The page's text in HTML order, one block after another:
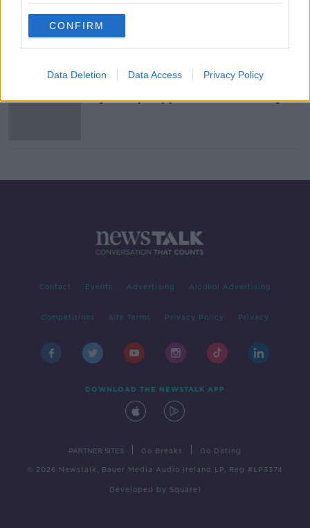
CONFIRM
Data Deletion Data Access Privacy Policy
Caroline Flack Tragedy
NEWSTALK BREAKFAST
17 FEB 2020
by Trump supporter at Texas rally
Contact Events Advertising Alcohol Advertising
Competitions Site Terms Privacy Policy Privacy
DOWNLOAD THE NEWSTALK APP
PARTNER SITES Go Breaks Go Dating
© 2026 Newstalk, Bauer Media Audio Ireland LP, Reg #LP3374
Developed by Square1